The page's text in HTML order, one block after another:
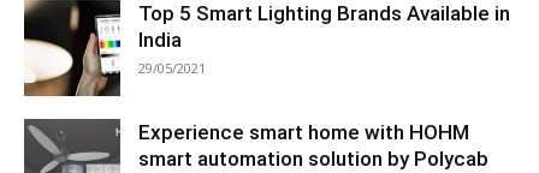
Top 5 Smart Lighting Brands Available in
India
29/05/2021
Experience smart home with HOHM
smart automation solution by Polycab